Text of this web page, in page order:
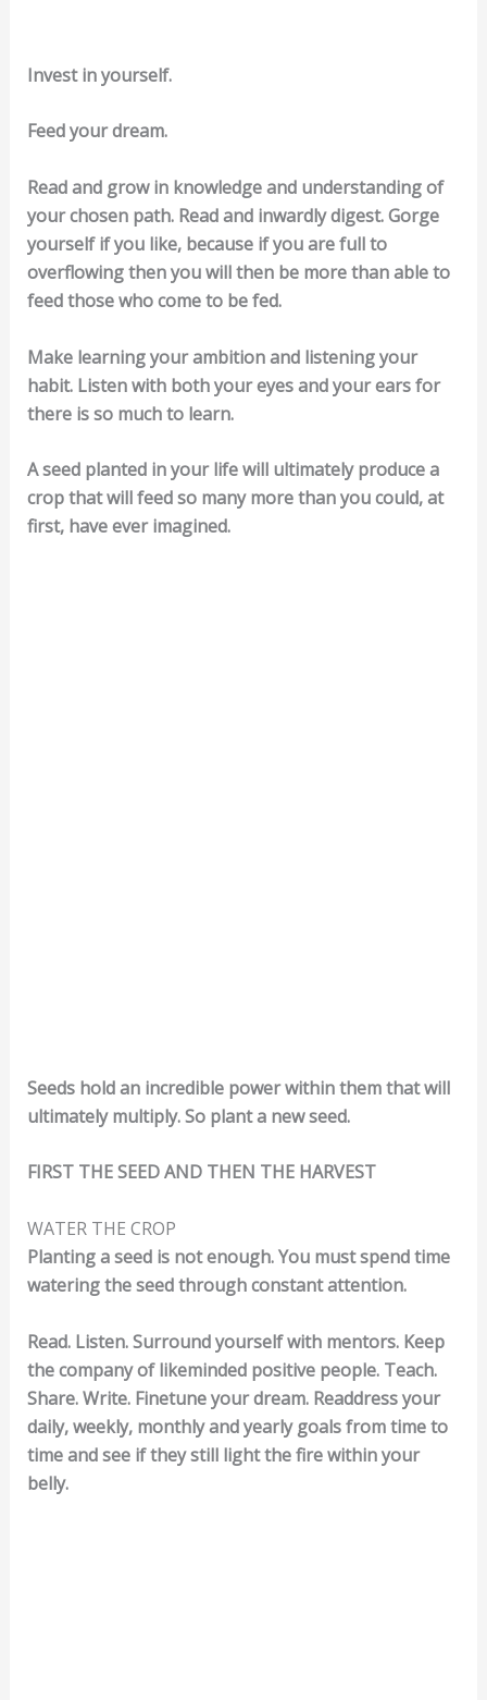
Invest in yourself.
Feed your dream.
Read and grow in knowledge and understanding of
your chosen path. Read and inwardly digest. Gorge
yourself if you like, because if you are full to
overflowing then you will then be more than able to
feed those who come to be fed.
Make learning your ambition and listening your
habit. Listen with both your eyes and your ears for
there is so much to learn.
A seed planted in your life will ultimately produce a
crop that will feed so many more than you could, at
first, have ever imagined.
Seeds hold an incredible power within them that will
ultimately multiply. So plant a new seed.
FIRST THE SEED AND THEN THE HARVEST
WATER THE CROP
Planting a seed is not enough. You must spend time
watering the seed through constant attention.
Read. Listen. Surround yourself with mentors. Keep
the company of likeminded positive people. Teach.
Share. Write. Finetune your dream. Readdress your
daily, weekly, monthly and yearly goals from time to
time and see if they still light the fire within your
belly.